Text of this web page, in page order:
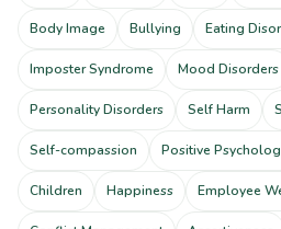
Body Image Bullying Eating
Imposter Syndrome Mood Disorders
Personality Disorders Self Harm
Self-compassion Positive
Children Happiness Employee